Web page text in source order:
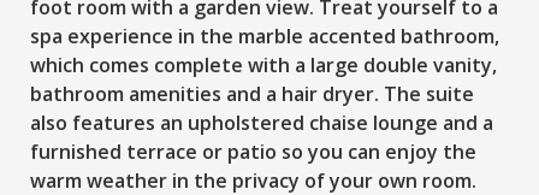
foot room with a garden view. Treat yourself to a
spa experience in the marble accented bathroom,
which comes complete with a large double vanity,
bathroom amenities and a hair dryer. The suite
also features an upholstered chaise lounge and a
furnished terrace or patio so you can enjoy the
warm weather in the privacy of your own room.